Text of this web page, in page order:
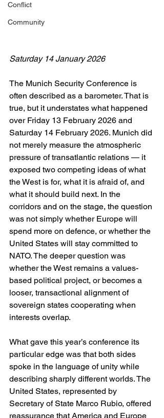
Conflict
Community
Saturday 14 January 2026
The Munich Security Conference is
often described as a barometer. That is
true, but it understates what happened
over Friday 13 February 2026 and
Saturday 14 February 2026. Munich did
not merely measure the atmospheric
pressure of transatlantic relations — it
exposed two competing ideas of what
the West is for, what it is afraid of, and
what it should build next. In the
corridors and on the stage, the question
was not simply whether Europe will
spend more on defence, or whether the
United States will stay committed to
NATO. The deeper question was
whether the West remains a values-
based political project, or becomes a
looser, transactional alignment of
sovereign states cooperating when
interests overlap.
What gave this year’s conference its
particular edge was that both sides
spoke in the language of unity while
describing sharply different worlds. The
United States, represented by
Secretary of State Marco Rubio, offered
reassurance that America and Europe